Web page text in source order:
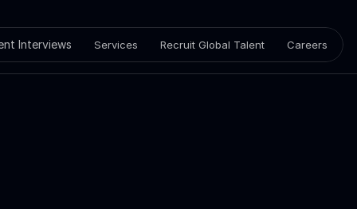
Interviews Services Recruit Global Talent Careers